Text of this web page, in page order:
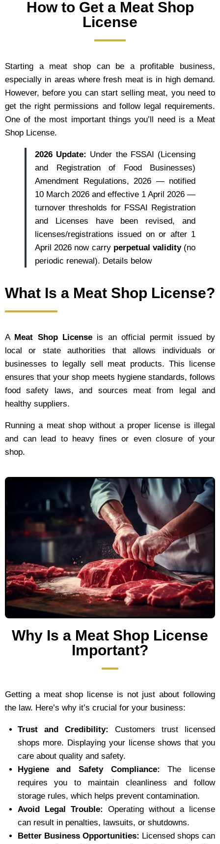
How to Get a Meat Shop
License
Starting a meat shop can be a profitable business,
especially in areas where fresh meat is in high demand.
However, before you can start selling meat, you need to
get the right permissions and follow legal requirements.
One of the most important things you’ll need is a Meat
Shop License.
2026 Update: Under the FSSAI (Licensing
and Registration of Food Businesses)
Amendment Regulations, 2026 — notified
10 March 2026 and effective 1 April 2026 —
turnover thresholds for FSSAI Registration
and Licenses have been revised, and
licenses/registrations issued on or after 1
April 2026 now carry perpetual validity(no
periodic renewal). Details below
What Is a Meat Shop License?
A Meat Shop License is an official permit issued by
local or state authorities that allows individuals or
businesses to legally sell meat products. This license
ensures that your shop meets hygiene standards, follows
food safety laws, and sources meat from legal and
healthy suppliers.
Running a meat shop without a proper license is illegal
and can lead to heavy fines or even closure of your
shop.
Why Is a Meat Shop License
Important?
Getting a meat shop license is not just about following
the law. Here’s why it’s crucial for your business:
Trust and Credibility: Customers trust licensed
shops more. Displaying your license shows that you
care about quality and safety.
Hygiene and Safety Compliance: The license
requires you to maintain cleanliness and follow
storage rules, which helps prevent contamination.
Avoid Legal Trouble: Operating without a license
can result in penalties, lawsuits, or shutdowns.
Better Business Opportunities: Licensed shops can